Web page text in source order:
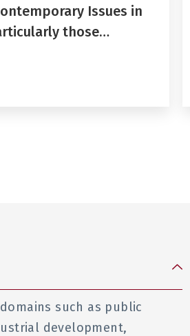
Issues in
those
Bangladesh
such as public
development,